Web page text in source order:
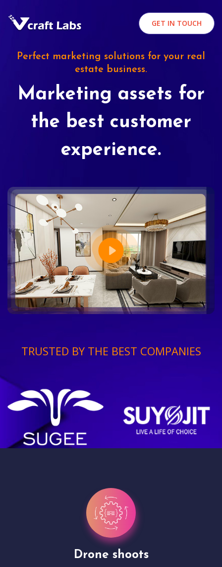
GET IN TOUCH
Perfect marketing solutions for your real
estate business.
Marketing assets for
the best customer
experience.
TRUSTED BY THE BEST COMPANIES
Drone shoots